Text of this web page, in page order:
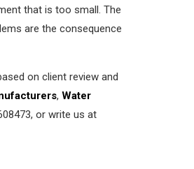
that is too small. The
are the consequence
on client review and
, Water
or write us at